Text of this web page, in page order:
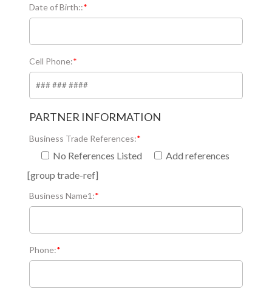
Date of Birth::*
Cell Phone:*
PARTNER INFORMATION
Business Trade References:*
No References Listed
Add references
[group trade-ref]
Business Name1:*
Phone:*